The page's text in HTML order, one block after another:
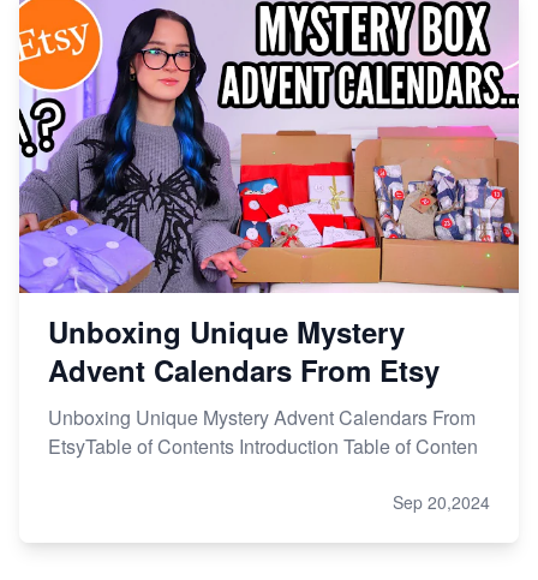
Unboxing Unique Mystery
Advent Calendars From Etsy
Unboxing Unique Mystery Advent Calendars From
EtsyTable of Contents Introduction Table of Conten
Sep 20,2024